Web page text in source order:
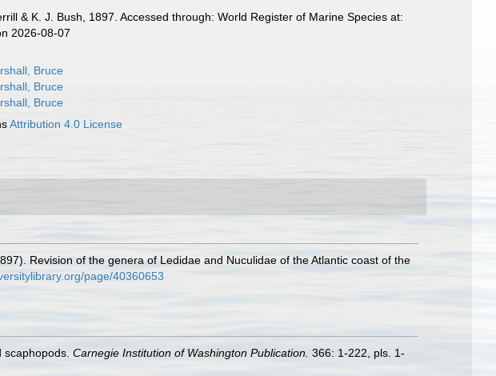
& K. J. Bush, 1897. Accessed through: World Register of Marine Species at:
2026-08-07
Bruce
Bruce
Bruce
Attribution 4.0 License
Revision of the genera of Ledidae and Nuculidae of the Atlantic coast of the
page/40360653
Carnegie Institution of Washington Publication. 366: 1-222, pls. 1-